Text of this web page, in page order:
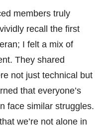
members truly
recall the first
I felt a mix of
They shared
not just technical but
that everyone’s
face similar struggles.
we’re not alone in